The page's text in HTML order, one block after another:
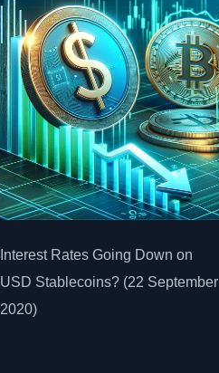
Interest Rates Going Down on
USD Stablecoins? (22 September
2020)